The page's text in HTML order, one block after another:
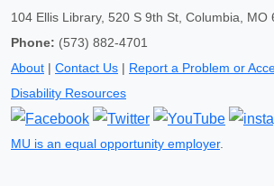
104 Ellis Library, 520 S 9th St, Columbia, MO
Phone: (573) 882-4701
About | Contact Us | Report a Problem or
Disability Resources
MU is an equal opportunity employer.